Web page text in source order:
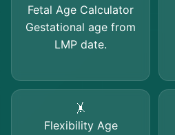
Fetal Age Calculator
Gestational age from
LMP date.
🤸
Flexibility Age